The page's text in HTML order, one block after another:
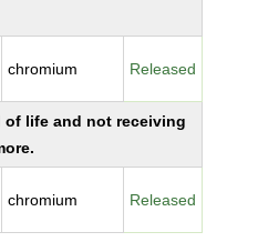
chromium Released
life and not receiving
chromium Released